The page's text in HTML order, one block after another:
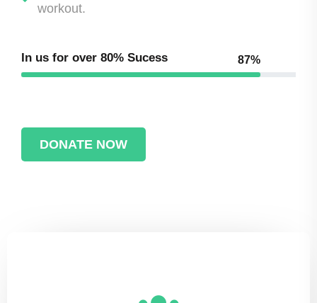
workout.
In us for over 80% Sucess 87%
DONATE NOW